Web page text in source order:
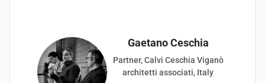
Gaetano Ceschia
Partner, Calvi Ceschia Viganò
architetti associati, Italy